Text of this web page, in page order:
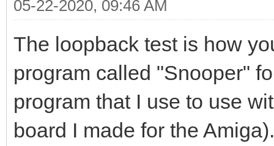
05-22-2020, 09:46 AM
The loopback test is how
program called "Snooper"
program that I use to use
board I made for the